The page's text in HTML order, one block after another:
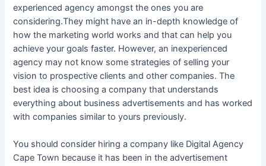
experienced agency amongst the ones you are
considering.They might have an in-depth knowledge of
how the marketing world works and that can help you
achieve your goals faster. However, an inexperienced
agency may not know some strategies of selling your
vision to prospective clients and other companies. The
best idea is choosing a company that understands
everything about business advertisements and has worked
with companies similar to yours previously.
You should consider hiring a company like Digital Agency
Cape Town because it has been in the advertisement